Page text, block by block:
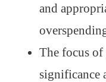
and
The focus
significance